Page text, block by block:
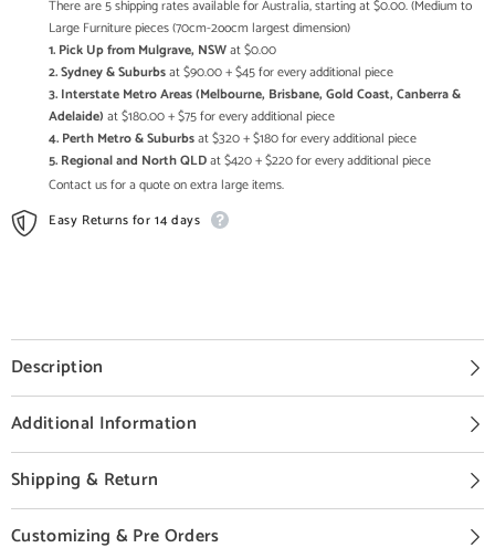
There are 5 shipping rates available for Australia, starting at $0.00. (Medium to
Large Furniture pieces (70cm-2oocm largest dimension)
1. Pick Up from Mulgrave, NSWat $0.00
2. Sydney & Suburbsat $90.00 + $45 for every additional piece
3. Interstate Metro Areas (Melbourne, Brisbane, Gold Coast, Canberra &
Adelaide) at $180.00 + $75 for every additional piece
4. Perth Metro & Suburbsat $320 + $180 for every additional piece
5. Regional and North QLDat $420 + $220 for every additional piece
Contact us for a quote on extra large items.
Easy Returns for 14 days
Description
Additional Information
Shipping & Return
Customizing & Pre Orders